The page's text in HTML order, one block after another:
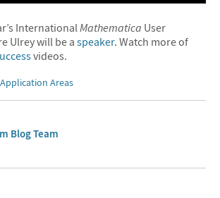
International Mathematica User
Ulrey will be a speaker. Watch more of
videos.
Areas
Blog Team